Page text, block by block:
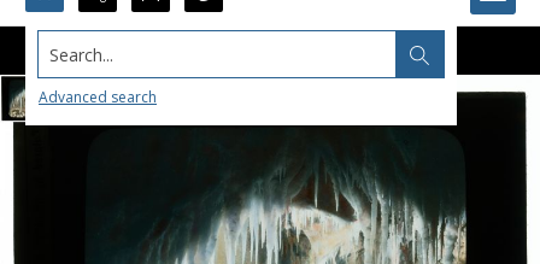
Search...
Advanced search